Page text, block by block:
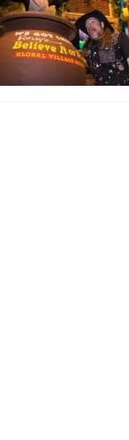
Oasis RESTAURANTS
of DIFC
in Dubai, JBR